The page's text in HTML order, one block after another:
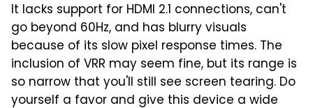
It lacks support for HDMI 2.1 connections, can't
go beyond 60Hz, and has blurry visuals
because of its slow pixel response times. The
inclusion of VRR may seem fine, but its range is
so narrow that you'll still see screen tearing. Do
yourself a favor and give this device a wide